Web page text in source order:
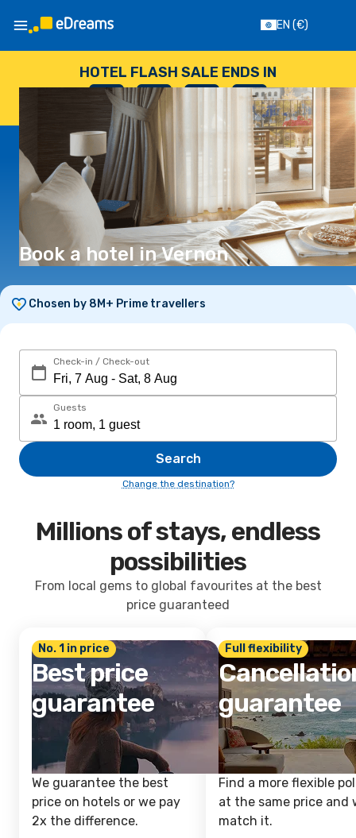
EN (€)
HOTEL FLASH SALE ENDS IN
--
DAYS
: --
HOURS
: --
SECONDS
Book a hotel in Vernon
Chosen by 8M+ Prime travellers
Check-in / Check-out
Guests
Search
Change the destination?
Millions of stays, endless
possibilities
From local gems to global favourites at the best
price guaranteed
No. 1 in price
Best price
guarantee
We guarantee the best
price on hotels or we pay
2x the difference.
Full flexibility
guarantee
Find a more flexible
at the same price and
match it.